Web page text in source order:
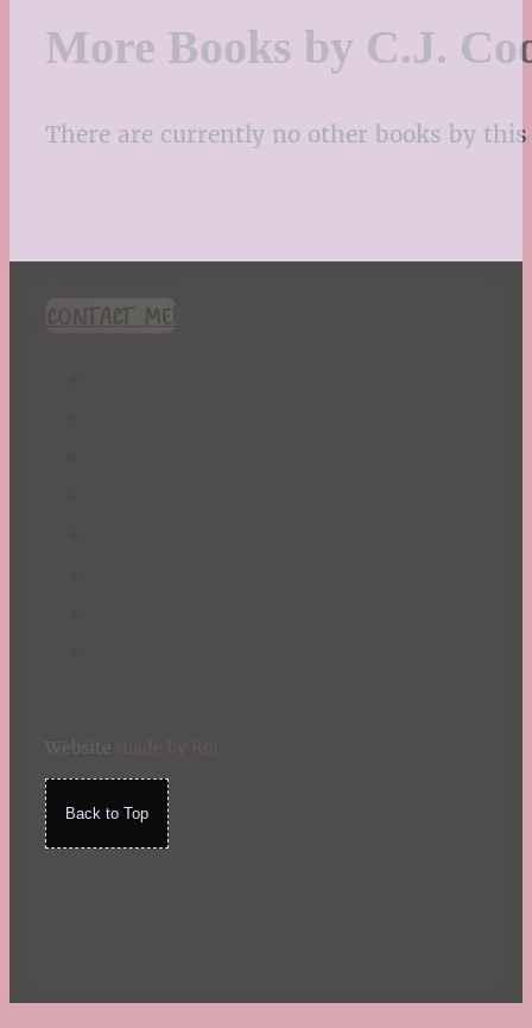
More Books by C.J.
There are currently no other books by
CONTACT ME!
Back to Top